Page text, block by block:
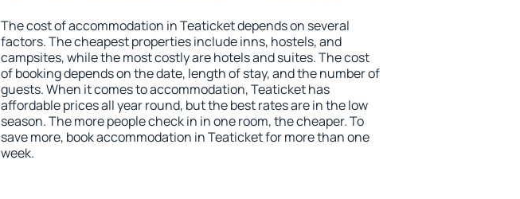
The cost of accommodation in Teaticket depends on several
factors. The cheapest properties include inns, hostels, and
campsites, while the most costly are hotels and suites. The cost
of booking depends on the date, length of stay, and the number of
guests. When it comes to accommodation, Teaticket has
affordable prices all year round, but the best rates are in the low
season. The more people check in in one room, the cheaper. To
save more, book accommodation in Teaticket for more than one
week.